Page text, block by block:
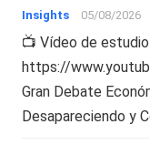
Insights 05/08/2026
📺 Vídeo de
https://
Gran Debate
Desapareciendo y